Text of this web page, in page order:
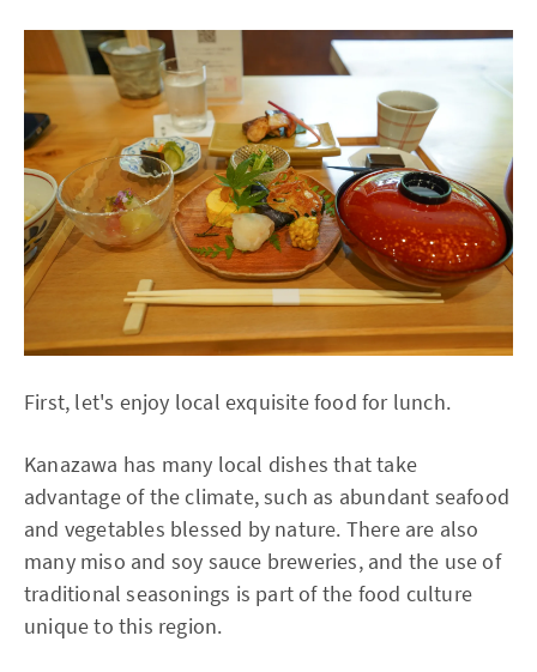
First, let's enjoy local exquisite food for lunch.
Kanazawa has many local dishes that take
advantage of the climate, such as abundant seafood
and vegetables blessed by nature. There are also
many miso and soy sauce breweries, and the use of
traditional seasonings is part of the food culture
unique to this region.